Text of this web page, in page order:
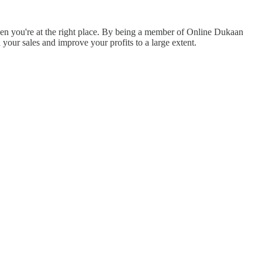
you're at the right place. By being a member of Online Dukaan
sales and improve your profits to a large extent.